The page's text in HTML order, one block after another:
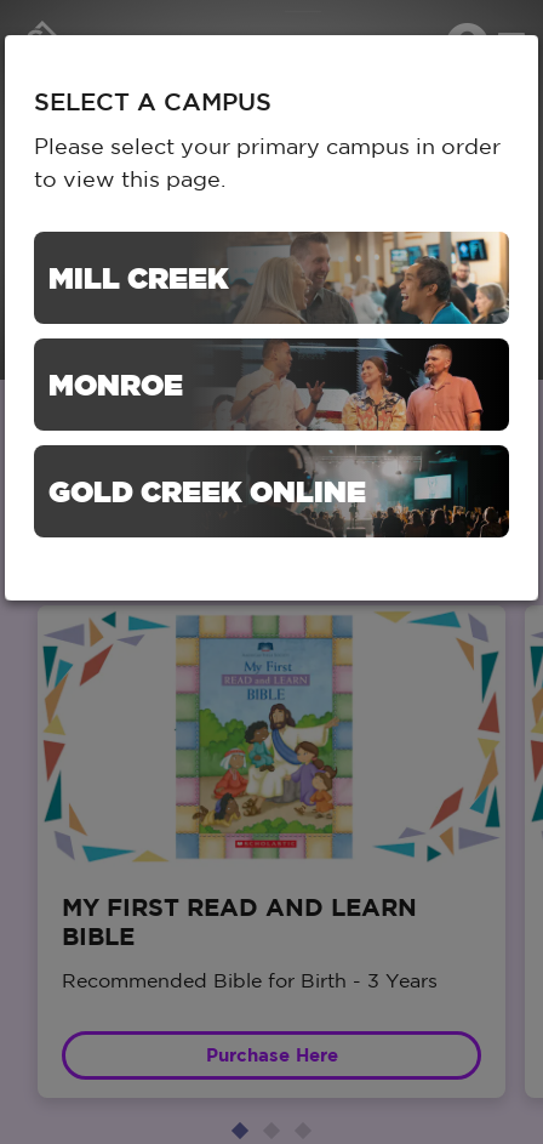
LIL KIDS (BIRTH-
KINDERGARTEN)
MY FIRST READ AND LEARN
BIBLE
Recommended Bible for Birth - 3 Years
Purchase Here
SELECT A CAMPUS
Please select your primary campus in order
to view this page.
MILL CREEK
MONROE
GOLD CREEK ONLINE